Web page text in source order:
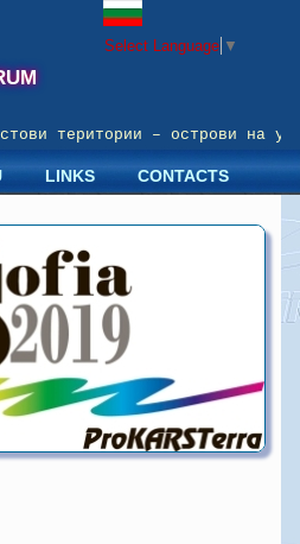
Select Language ▼
територии – острови
LINKS
CONTACTS